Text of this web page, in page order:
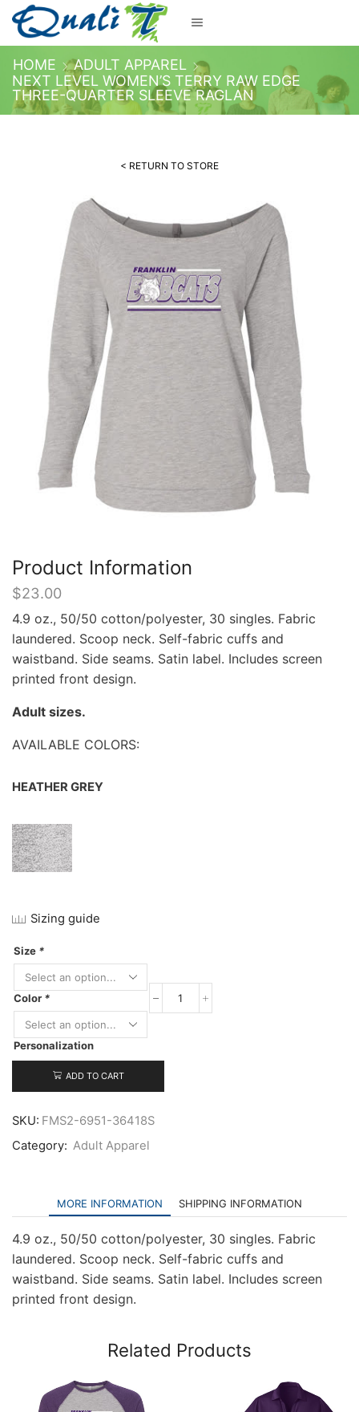
HOME
ADULT APPAREL
NEXT LEVEL WOMEN’S TERRY RAW EDGE
THREE-QUARTER SLEEVE RAGLAN
< RETURN TO STORE
Product Information
$23.00
4.9 oz., 50/50 cotton/polyester, 30 singles. Fabric
laundered. Scoop neck. Self-fabric cuffs and
waistband. Side seams. Satin label. Includes screen
printed front design.
Adult sizes.
AVAILABLE COLORS:
HEATHER GREY
Sizing guide
Size *
Color *
Personalization
Next
ADD TO CART
SKU: FMS2-6951-36418S
Category: Adult Apparel
MORE INFORMATION SHIPPING INFORMATION
4.9 oz., 50/50 cotton/polyester, 30 singles. Fabric
laundered. Scoop neck. Self-fabric cuffs and
waistband. Side seams. Satin label. Includes screen
printed front design.
Related Products